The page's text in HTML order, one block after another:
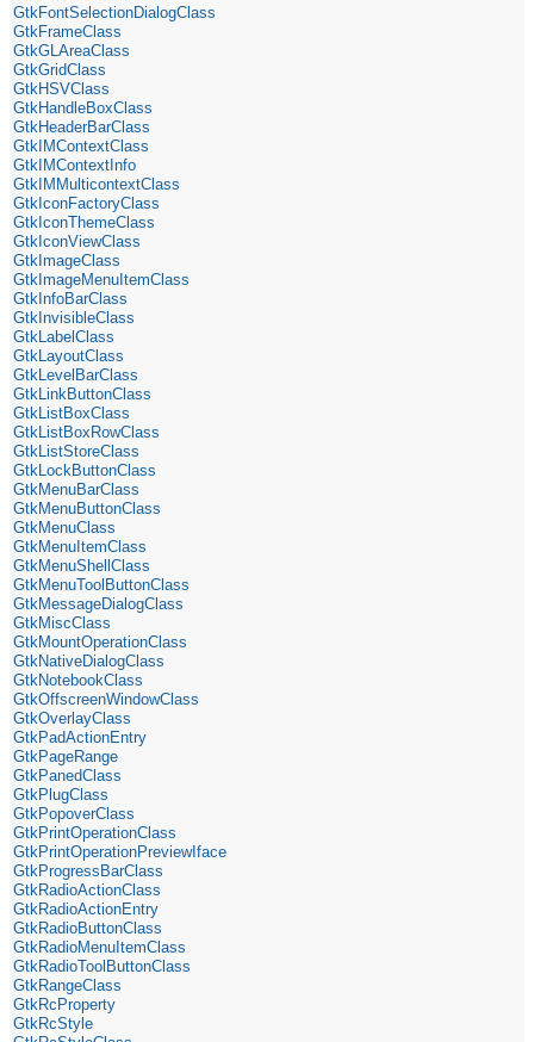
GtkFontSelectionDialogClass
GtkFrameClass
GtkGLAreaClass
GtkGridClass
GtkHSVClass
GtkHandleBoxClass
GtkHeaderBarClass
GtkIMContextClass
GtkIMContextInfo
GtkIMMulticontextClass
GtkIconFactoryClass
GtkIconThemeClass
GtkIconViewClass
GtkImageClass
GtkImageMenuItemClass
GtkInfoBarClass
GtkInvisibleClass
GtkLabelClass
GtkLayoutClass
GtkLevelBarClass
GtkLinkButtonClass
GtkListBoxClass
GtkListBoxRowClass
GtkListStoreClass
GtkLockButtonClass
GtkMenuBarClass
GtkMenuButtonClass
GtkMenuClass
GtkMenuItemClass
GtkMenuShellClass
GtkMenuToolButtonClass
GtkMessageDialogClass
GtkMiscClass
GtkMountOperationClass
GtkNativeDialogClass
GtkNotebookClass
GtkOffscreenWindowClass
GtkOverlayClass
GtkPadActionEntry
GtkPageRange
GtkPanedClass
GtkPlugClass
GtkPopoverClass
GtkPrintOperationClass
GtkPrintOperationPreviewIface
GtkProgressBarClass
GtkRadioActionClass
GtkRadioActionEntry
GtkRadioButtonClass
GtkRadioMenuItemClass
GtkRadioToolButtonClass
GtkRangeClass
GtkRcProperty
GtkRcStyle